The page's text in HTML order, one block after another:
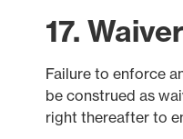
17. Waiver
Failure to enforce
be construed as
right thereafter to